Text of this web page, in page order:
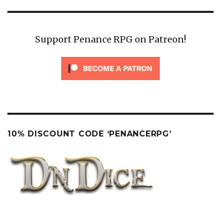
Support Penance RPG on Patreon!
10% DISCOUNT CODE ‘PENANCERPG’